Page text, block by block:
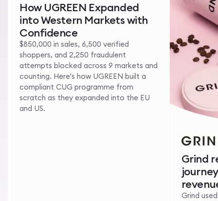
How UGREEN Expanded
into Western Markets with
Confidence
$850,000 in sales, 6,500 verified
shoppers, and 2,250 fraudulent
attempts blocked across 9 markets and
counting. Here's how UGREEN built a
compliant CUG programme from
scratch as they expanded into the EU
and US.
Grind
Grind